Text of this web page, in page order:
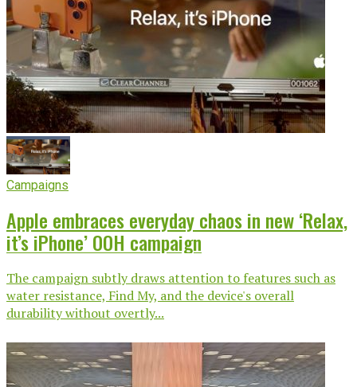
Campaigns
Apple embraces everyday chaos in new ‘Relax,
it’s iPhone’ OOH campaign
The campaign subtly draws attention to features such as
water resistance, Find My, and the device's overall
durability without overtly...